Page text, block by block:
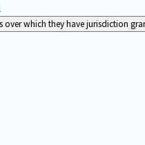
over which they have jurisdiction